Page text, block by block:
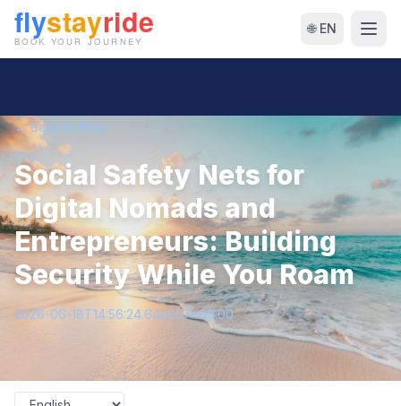
🌐 EN
← Back to Blog
Social Safety Nets for
Digital Nomads and
Entrepreneurs: Building
Security While You Roam
2026-06-18T14:56:24.642857+00:00